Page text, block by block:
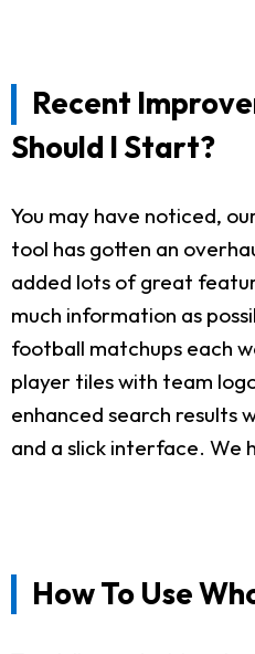
Recent
Should I Start?
You may have noticed,
tool has gotten an
added lots of great
much information as
football matchups each
player tiles with team
enhanced search results
and a slick interface. We
How To Use